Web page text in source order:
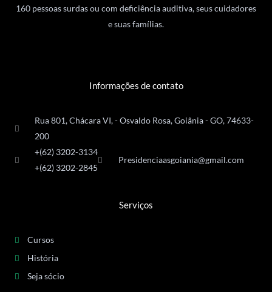
160 pessoas surdas ou com deficiência auditiva, seus cuidadores
e suas famílias.
Informações de contato
Rua 801, Chácara VI, - Osvaldo Rosa, Goiânia - GO, 74633-
200
+(62) 3202-3134
+(62) 3202-2845
Presidenciaasgoiania@gmail.com
Serviços
Cursos
História
Seja sócio